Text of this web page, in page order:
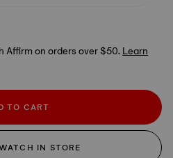
Affirm on orders over $50.Learn
TO CART
IN STORE